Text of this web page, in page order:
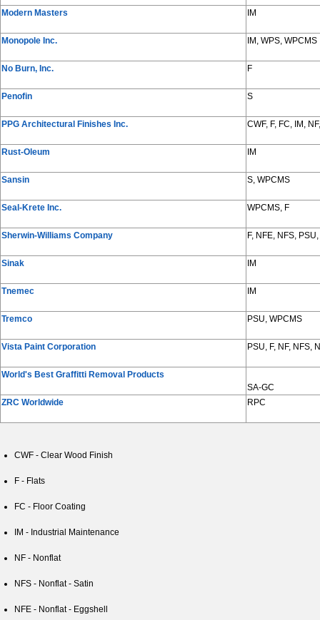
Modern Masters IM
Monopole Inc. IM, WPS, WPCMS
No Burn, Inc. F
Penofin S
PPG Architectural Finishes Inc. CWF, F, FC, IM,
Rust-Oleum IM
Sansin S, WPCMS
Seal-Krete Inc. WPCMS, F
Sherwin-Williams Company F, NFE, NFS,
Sinak IM
Tnemec IM
Tremco PSU, WPCMS
Vista Paint Corporation PSU, F, NF, NFS,
World's Best Graffitti Removal Products
SA-GC
ZRC Worldwide
RPC
CWF - Clear Wood Finish
F - Flats
FC - Floor Coating
IM - Industrial Maintenance
NF - Nonflat
NFS - Nonflat - Satin
NFE - Nonflat - Eggshell